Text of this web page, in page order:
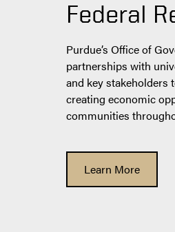
Federal
Purdue’s Office of
partnerships with
and key stakeholders
creating economic
communities
Learn More